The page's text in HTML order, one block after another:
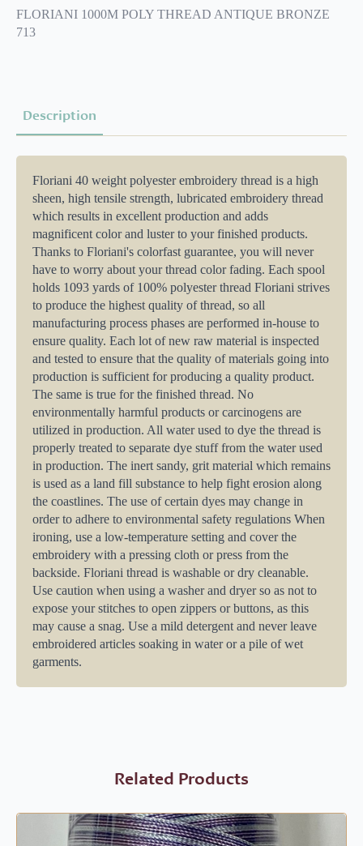
0713
quantity
FLORIANI 1000M POLY THREAD ANTIQUE BRONZE
713
Description
Floriani 40 weight polyester embroidery thread is a high
sheen, high tensile strength, lubricated embroidery thread
which results in excellent production and adds
magnificent color and luster to your finished products.
Thanks to Floriani's colorfast guarantee, you will never
have to worry about your thread color fading. Each spool
holds 1093 yards of 100% polyester thread Floriani strives
to produce the highest quality of thread, so all
manufacturing process phases are performed in-house to
ensure quality. Each lot of new raw material is inspected
and tested to ensure that the quality of materials going into
production is sufficient for producing a quality product.
The same is true for the finished thread. No
environmentally harmful products or carcinogens are
utilized in production. All water used to dye the thread is
properly treated to separate dye stuff from the water used
in production. The inert sandy, grit material which remains
is used as a land fill substance to help fight erosion along
the coastlines. The use of certain dyes may change in
order to adhere to environmental safety regulations When
ironing, use a low-temperature setting and cover the
embroidery with a pressing cloth or press from the
backside. Floriani thread is washable or dry cleanable.
Use caution when using a washer and dryer so as not to
expose your stitches to open zippers or buttons, as this
may cause a snag. Use a mild detergent and never leave
embroidered articles soaking in water or a pile of wet
garments.
Related Products